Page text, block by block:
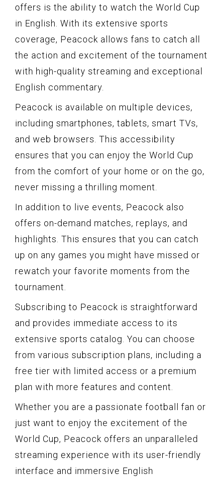
offers is the ability to watch the World Cup
in English. With its extensive sports
coverage, Peacock allows fans to catch all
the action and excitement of the tournament
with high-quality streaming and exceptional
English commentary.
Peacock is available on multiple devices,
including smartphones, tablets, smart TVs,
and web browsers. This accessibility
ensures that you can enjoy the World Cup
from the comfort of your home or on the go,
never missing a thrilling moment.
In addition to live events, Peacock also
offers on-demand matches, replays, and
highlights. This ensures that you can catch
up on any games you might have missed or
rewatch your favorite moments from the
tournament.
Subscribing to Peacock is straightforward
and provides immediate access to its
extensive sports catalog. You can choose
from various subscription plans, including a
free tier with limited access or a premium
plan with more features and content.
Whether you are a passionate football fan or
just want to enjoy the excitement of the
World Cup, Peacock offers an unparalleled
streaming experience with its user-friendly
interface and immersive English